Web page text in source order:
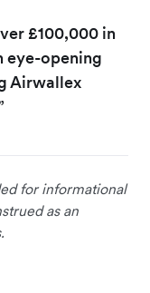
£100,000 in
eye-opening
Airwallex
for informational
as an